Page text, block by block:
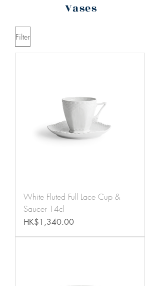
Vases
Filter
White Fluted Full Lace Cup &
Saucer 14cl
Price
HK$1,340.00